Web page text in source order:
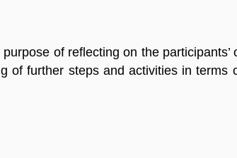
of reflecting on the participants’
of further steps and activities in terms